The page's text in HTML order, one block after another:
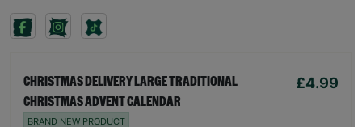
CHRISTMAS DELIVERY LARGE TRADITIONAL
CHRISTMAS ADVENT CALENDAR
£4.99
BRAND NEW PRODUCT